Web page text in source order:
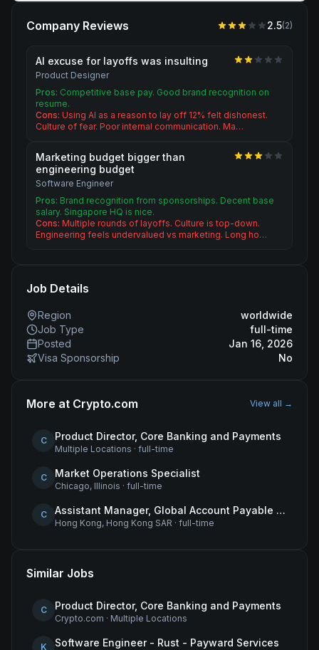
Company Reviews 2.5(2)
AI excuse for layoffs was insulting
Product Designer
Pros: Competitive base pay. Good brand recognition on
resume.
Cons: Using AI as a reason to lay off 12% felt dishonest.
Culture of fear. Poor internal communication. Ma…
Marketing budget bigger than
engineering budget
Software Engineer
Pros: Brand recognition from sponsorships. Decent base
salary. Singapore HQ is nice.
Cons: Multiple rounds of layoffs. Culture is top-down.
Engineering feels undervalued vs marketing. Long ho…
Job Details
Region
worldwide
Job Type
full-time
Posted
Jan 16, 2026
Visa Sponsorship
No
More at Crypto.com View all →
C Product Director, Core Banking and Payments
Multiple Locations · full-time
C Market Operations Specialist
Chicago, Illinois · full-time
C Assistant Manager, Global Account Payable (AP)
Hong Kong, Hong Kong SAR · full-time
Similar Jobs
C Product Director, Core Banking and Payments
Crypto.com · Multiple Locations
K Software Engineer - Rust - Payward Services